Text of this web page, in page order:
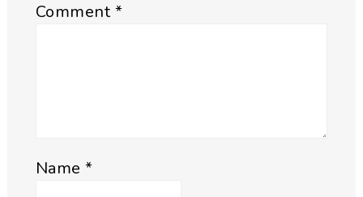
Comment*
Name*